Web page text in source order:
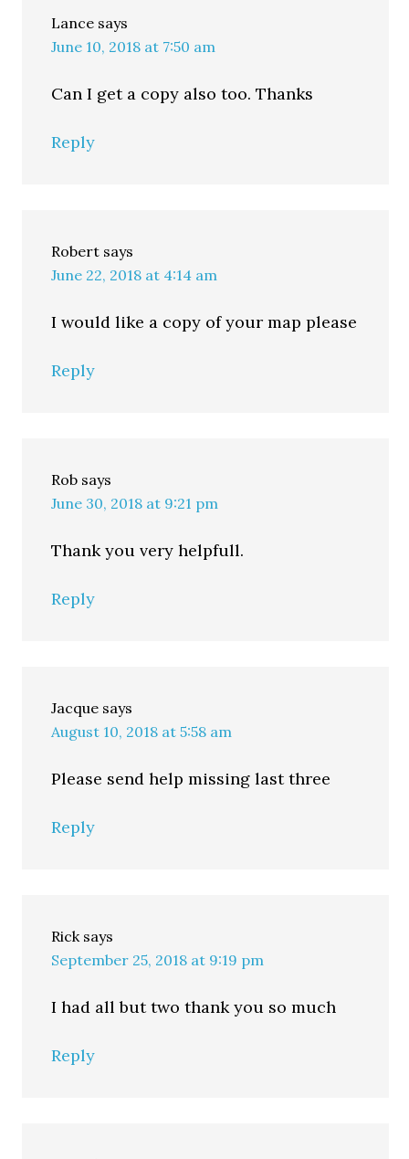
Lance says
June 10, 2018 at 7:50 am
Can I get a copy also too. Thanks
Reply
Robert says
June 22, 2018 at 4:14 am
I would like a copy of your map please
Reply
Rob says
June 30, 2018 at 9:21 pm
Thank you very helpfull.
Reply
Jacque says
August 10, 2018 at 5:58 am
Please send help missing last three
Reply
Rick says
September 25, 2018 at 9:19 pm
I had all but two thank you so much
Reply